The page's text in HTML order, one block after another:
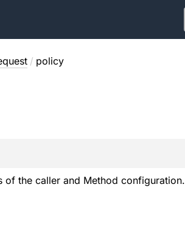
/ policy
of the caller and Method configuration.